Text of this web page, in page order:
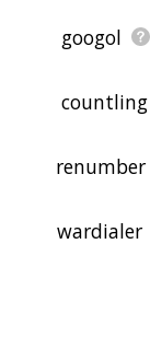
googol
countling
renumber
wardialer